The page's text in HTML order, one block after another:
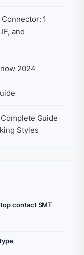
1
and
2024
Guide
Styles
contact SMT